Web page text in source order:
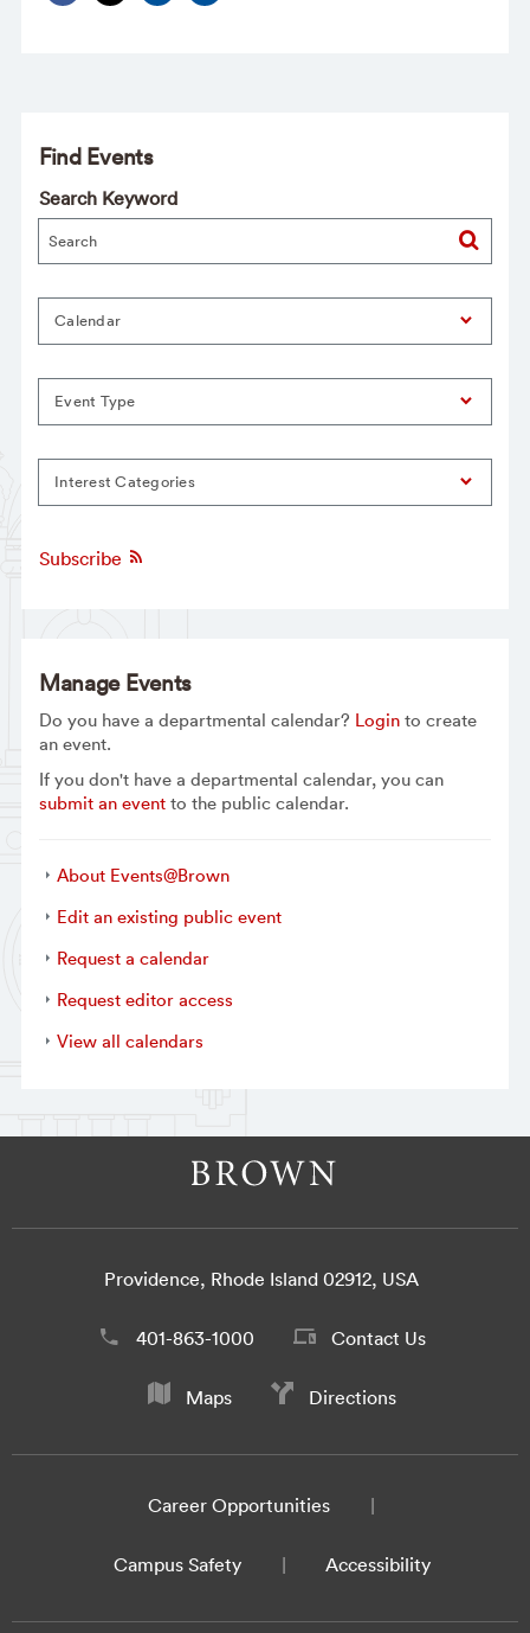
Find Events
Search Keyword
Calendar
Event Type
Interest Categories
Subscribe
Manage Events
Do you have a departmental calendar? Loginto create
an event.
If you don't have a departmental calendar, you can
submit an eventto the public calendar.
About Events@Brown
Edit an existing public event
Request a calendar
Request editor access
View all calendars
Providence, Rhode Island 02912, USA
401-863-1000 Contact Us
Maps Directions
Career Opportunities
Campus Safety Accessibility